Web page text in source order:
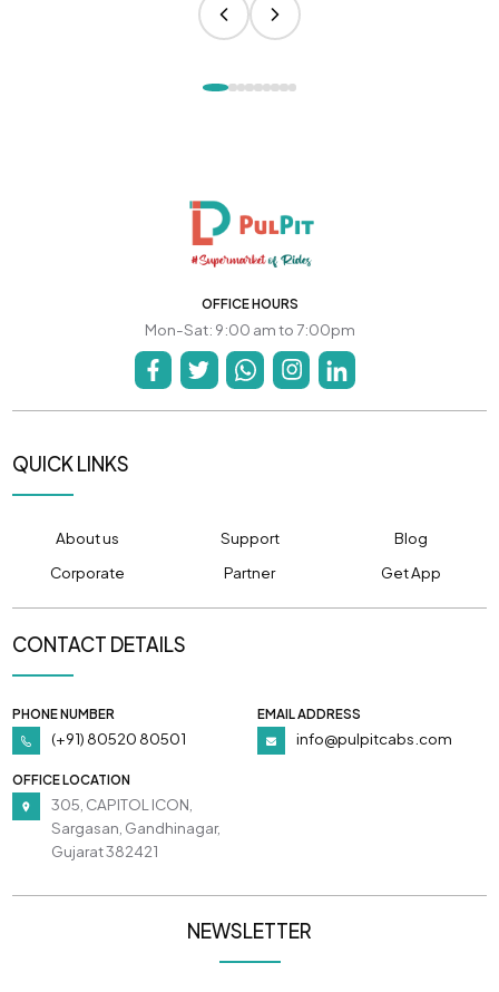
OFFICE HOURS
Mon-Sat: 9:00 am to 7:00pm
QUICK LINKS
About us Support
Blog
Corporate
Partner Get App
CONTACT DETAILS
PHONE NUMBER
(+91) 80520 80501
EMAIL ADDRESS
info@pulpitcabs.com
OFFICE LOCATION
305, CAPITOL ICON,
Sargasan, Gandhinagar,
Gujarat 382421
NEWSLETTER